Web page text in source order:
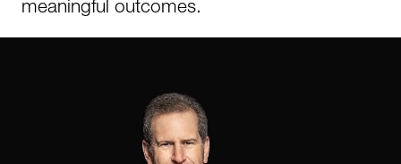
meaningful outcomes.